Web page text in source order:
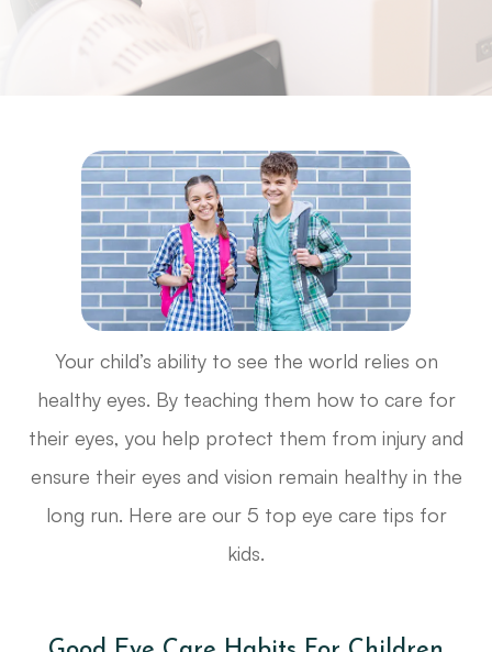
Your child’s ability to see the world relies on
healthy eyes. By teaching them how to care for
their eyes, you help protect them from injury and
ensure their eyes and vision remain healthy in the
long run. Here are our 5 top eye care tips for
kids.